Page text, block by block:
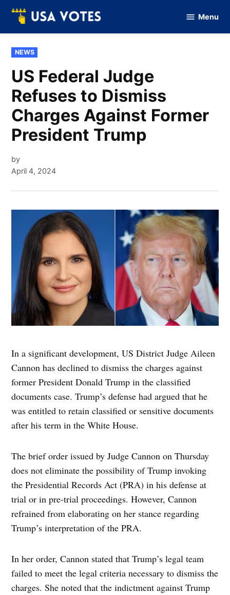
Skip
content
Of
Menu
POSTED
IN
NEWS
US Federal Judge
Refuses to Dismiss
Charges Against Former
President Trump
by
April 4, 2024
In a significant development, US District Judge Aileen
Cannon has declined to dismiss the charges against
former President Donald Trump in the classified
documents case. Trump’s defense had argued that he
was entitled to retain classified or sensitive documents
after his term in the White House.
The brief order issued by Judge Cannon on Thursday
does not eliminate the possibility of Trump invoking
the Presidential Records Act (PRA) in his defense at
trial or in pre-trial proceedings. However, Cannon
refrained from elaborating on her stance regarding
Trump’s interpretation of the PRA.
In her order, Cannon stated that Trump’s legal team
failed to meet the legal criteria necessary to dismiss the
charges. She noted that the indictment against Trump